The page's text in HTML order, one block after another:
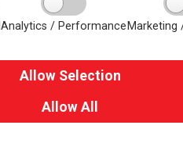
Analytics / Performance Marketing
Allow Selection
Allow All